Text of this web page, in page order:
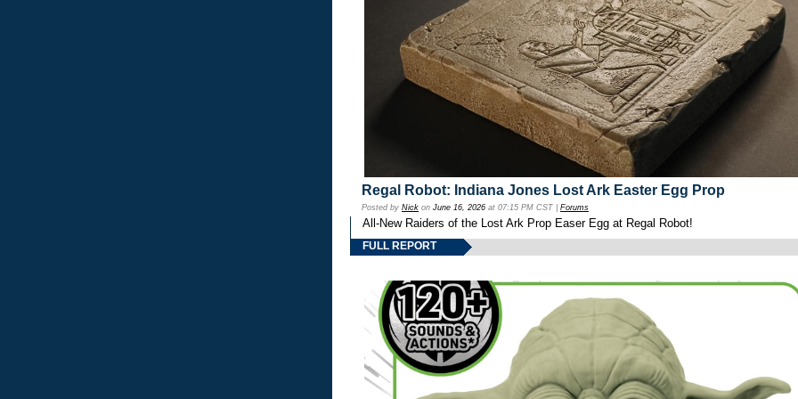
Regal Robot: Indiana Jones Lost Ark Easter Egg Prop
Posted by Nick on June 16, 2026 at 07:15 PM CST | Forums
All-New Raiders of the Lost Ark Prop Easer Egg at Regal Robot!
FULL REPORT